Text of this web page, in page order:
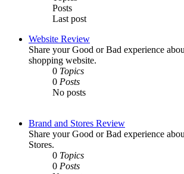
Posts
Last post
Website Review
Share your Good or Bad experience
shopping website.
0 Topics
0 Posts
No posts
Brand and Stores Review
Share your Good or Bad experience
Stores.
0 Topics
0 Posts